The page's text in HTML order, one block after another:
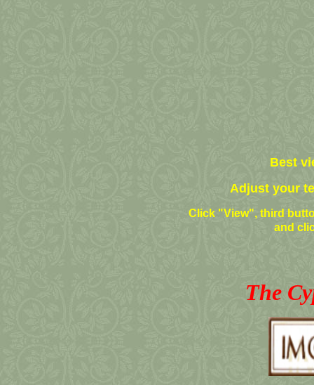
Best
Adjust your
Click "View", third
and
The